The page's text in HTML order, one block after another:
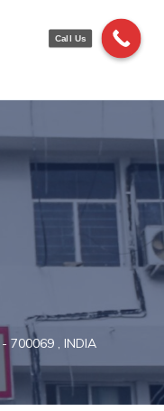
700069 , INDIA
Call Us